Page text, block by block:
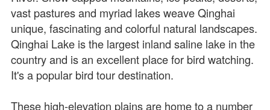
vast pastures and myriad lakes weave Qinghai
unique, fascinating and colorful natural landscapes.
Qinghai Lake is the largest inland saline lake in the
country and is an excellent place for bird watching.
It's a popular bird tour destination.
These high-elevation plains are home to a number